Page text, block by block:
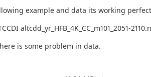
example and data its working
altcdd_yr_HFB_4K_CC_m101_2051-
is some problem in data.